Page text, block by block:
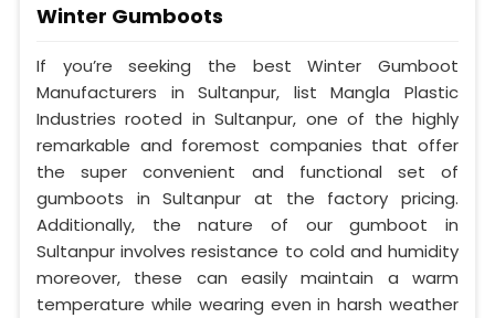
Winter Gumboots
If you’re seeking the best Winter Gumboot
Manufacturers in Sultanpur, list Mangla Plastic
Industries rooted in Sultanpur, one of the highly
remarkable and foremost companies that offer
the super convenient and functional set of
gumboots in Sultanpur at the factory pricing.
Additionally, the nature of our gumboot in
Sultanpur involves resistance to cold and humidity
moreover, these can easily maintain a warm
temperature while wearing even in harsh weather